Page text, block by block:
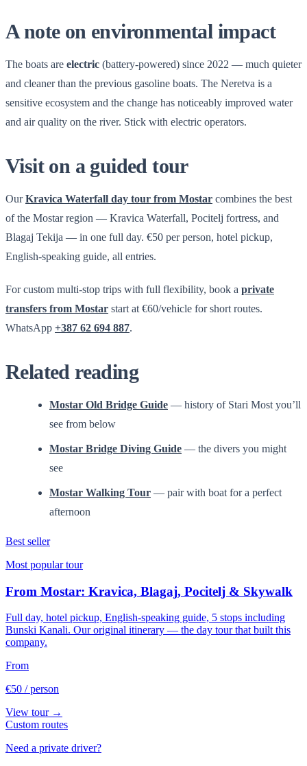
A note on environmental impact
The boats are electric (battery-powered) since 2022 — much quieter
and cleaner than the previous gasoline boats. The Neretva is a
sensitive ecosystem and the change has noticeably improved water
and air quality on the river. Stick with electric operators.
Visit on a guided tour
OurKravica Waterfall day tour from Mostar combines the best
of the Mostar region — Kravica Waterfall, Pocitelj fortress, and
Blagaj Tekija — in one full day. €50 per person, hotel pickup,
English-speaking guide, all entries.
For custom multi-stop trips with full flexibility, book a private
transfers from Mostar start at €60/vehicle for short routes.
WhatsApp +387 62 694 887.
Related reading
Mostar Old Bridge Guide — history of Stari Most you’ll
see from below
Mostar Bridge Diving Guide — the divers you might
see
Mostar Walking Tour — pair with boat for a perfect
afternoon
Best seller
Most popular tour
From Mostar: Kravica, Blagaj, Pocitelj & Skywalk
Full day, hotel pickup, English-speaking guide, 5 stops including
Bunski Kanali. Our original itinerary — the day tour that built this
company.
From
€50 / person
View tour →
Custom routes
Need a private driver?